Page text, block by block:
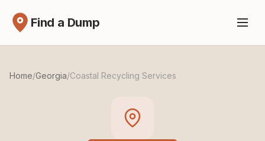
Find a Dump
Home/Georgia/Coastal Recycling Services